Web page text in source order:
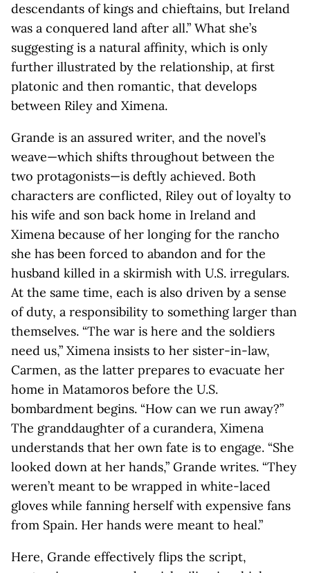
descendants of kings and chieftains, but Ireland
was a conquered land after all.” What she’s
suggesting is a natural affinity, which is only
further illustrated by the relationship, at first
platonic and then romantic, that develops
between Riley and Ximena.
Grande is an assured writer, and the novel’s
weave—which shifts throughout between the
two protagonists—is deftly achieved. Both
characters are conflicted, Riley out of loyalty to
his wife and son back home in Ireland and
Ximena because of her longing for the rancho
she has been forced to abandon and for the
husband killed in a skirmish with U.S. irregulars.
At the same time, each is also driven by a sense
of duty, a responsibility to something larger than
themselves. “The war is here and the soldiers
need us,” Ximena insists to her sister-in-law,
Carmen, as the latter prepares to evacuate her
home in Matamoros before the U.S.
bombardment begins. “How can we run away?”
The granddaughter of a curandera, Ximena
understands that her own fate is to engage. “She
looked down at her hands,” Grande writes. “They
weren’t meant to be wrapped in white-laced
gloves while fanning herself with expensive fans
from Spain. Her hands were meant to heal.”
Here, Grande effectively flips the script,